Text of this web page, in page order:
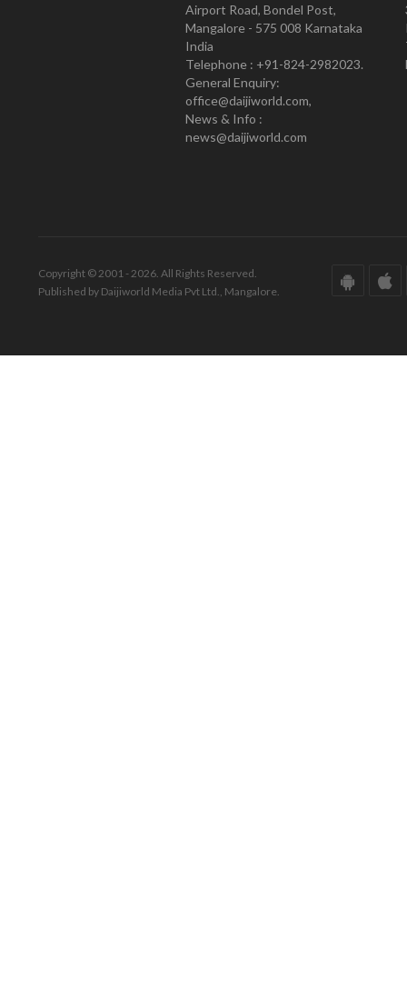
Airport Road, Bondel Post,
Mangalore - 575 008 Karnataka
India
Telephone : +91-824-2982023.
General Enquiry:
office@daijiworld.com,
News & Info :
news@daijiworld.com
Copyright © 2001 - 2026. All Rights Reserved.
Published by Daijiworld Media Pvt Ltd., Mangalore.